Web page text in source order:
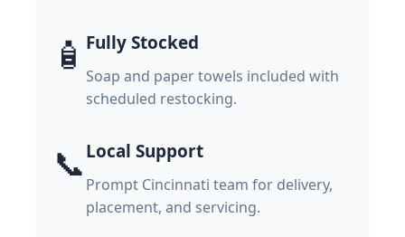
🧴 Fully Stocked
Soap and paper towels included with
scheduled restocking.
📞Local Support
Prompt Cincinnati team for delivery,
placement, and servicing.